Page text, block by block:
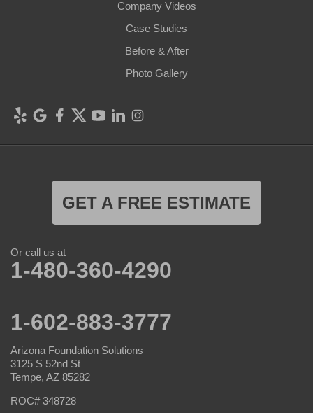
Company Videos
Case Studies
Before & After
Photo Gallery
GET A FREE ESTIMATE
Or call us at
1-480-360-4290
1-602-883-3777
Arizona Foundation Solutions
3125 S 52nd St
Tempe, AZ 85282
ROC# 348728